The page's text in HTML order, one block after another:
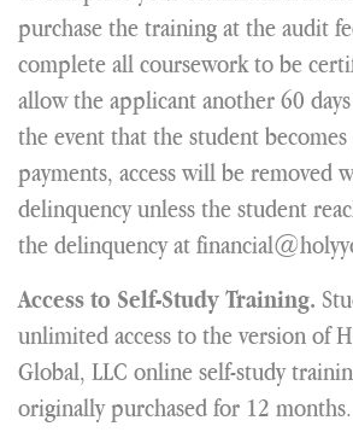
purchase the training at the audit
complete all coursework to be
allow the applicant another 60
the event that the student
payments, access will be removed
delinquency unless the student
the delinquency at
Access to Self-Study Training.
unlimited access to the version of
Global, LLC online self-study
originally purchased for 12 months.